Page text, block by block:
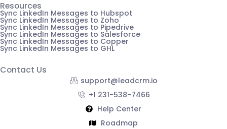
Resources
Sync LinkedIn Messages to Hubspot
Sync LinkedIn Messages to Zoho
Sync LinkedIn Messages to Pipedrive
Sync LinkedIn Messages to Salesforce
Sync LinkedIn Messages to Copper
Sync LinkedIn Messages to GHL
Contact Us
support@leadcrm.io
+1 231-538-7466
Help Center
Roadmap